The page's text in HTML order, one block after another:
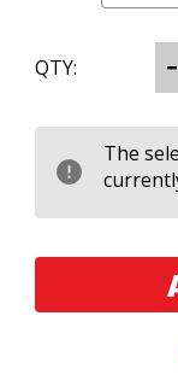
CURRENT
STOCK:
QTY:
of
The